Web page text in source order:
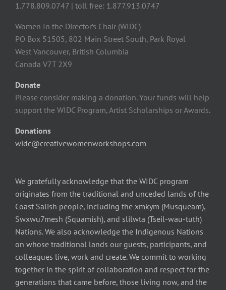
1.778.809.0747 | toll free: 1.877.913.0747
Women In the Director’s Chair (WIDC)
PO Box 51505, 802 Main Street South, Park Royal
West Vancouver, British Columbia
Canada V7T 2X9
Donate
Please consider making a donation. Your funds will help
support the WIDC Program, Artist Scholarships or Awards.
Donations
widc@creativewomenworkshops.com
We gratefully acknowledge that the WIDC program
originates from the traditional and unceded lands of the
Coast Salish people, including the xmkym (Musqueam),
Swxwu7mesh (Squamish), and slilwta (Tseil-wau-tuth)
Nations. We also acknowledge the Indigenous Nations
on whose traditional lands our guests, participants, and
colleagues live, work and create. We commit to working
together in the spirit of collaboration and respect for the
generations that came before, those living now, and the